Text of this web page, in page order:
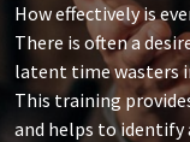
How effectively is
There is often a
latent time wasters
This training
and helps to